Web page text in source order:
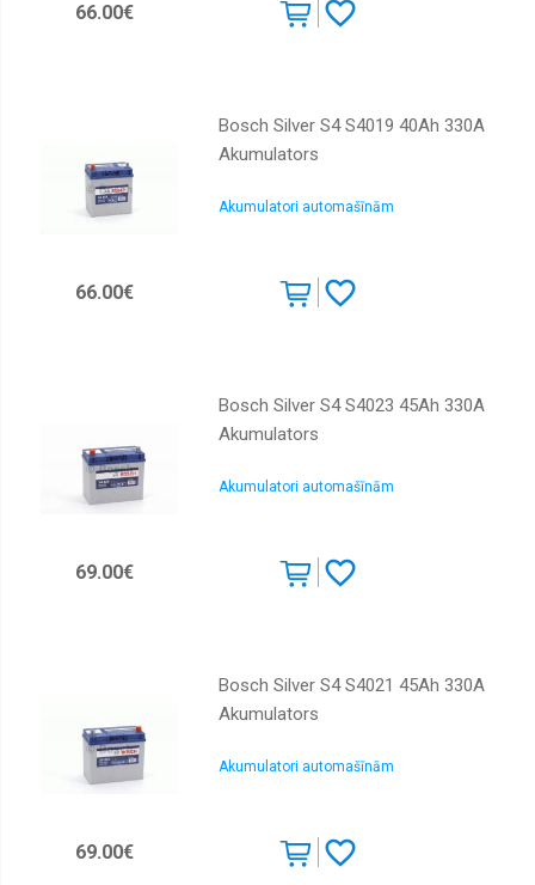
66.00€
Bosch Silver S4 S4019 40Ah 330A
Akumulators
Akumulatori automašīnām
66.00€
Bosch Silver S4 S4023 45Ah 330A
Akumulators
Akumulatori automašīnām
69.00€
Bosch Silver S4 S4021 45Ah 330A
Akumulators
Akumulatori automašīnām
69.00€